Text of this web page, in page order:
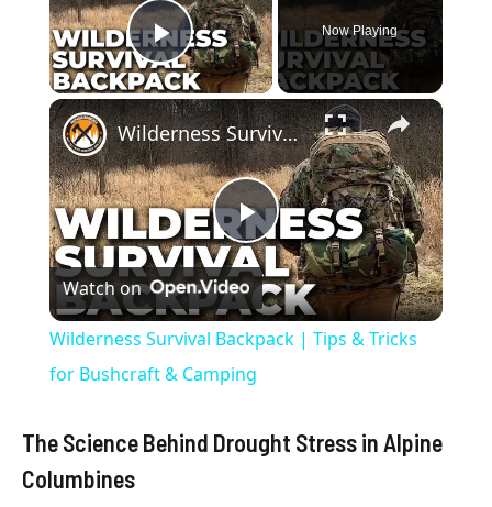
Play Video
Now Playing
×
P
l
a
y
Wilderness Survival Backpack | Tips & Tricks for Bushcraft & Camping
Watch on
Wilderness Survival Backpack | Tips & Tricks
for Bushcraft & Camping
The Science Behind Drought Stress in Alpine
Columbines